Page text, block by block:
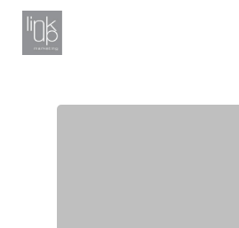
Skip
main